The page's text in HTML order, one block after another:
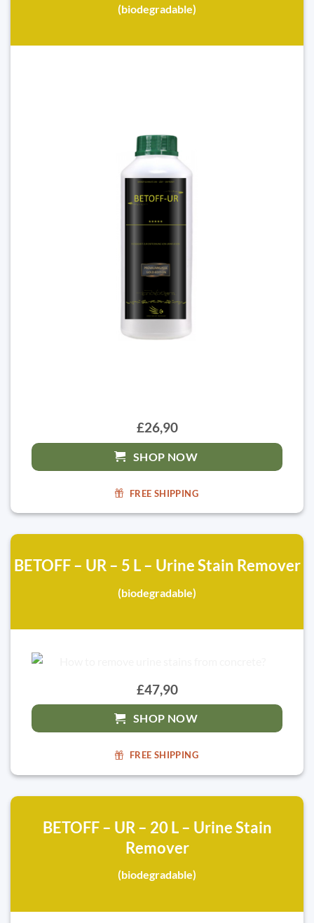
(biodegradable)
£26,90
SHOP NOW
FREE SHIPPING
BETOFF – UR – 5 L – Urine Stain Remover
(biodegradable)
£47,90
SHOP NOW
FREE SHIPPING
BETOFF – UR – 20 L – Urine Stain
Remover
(biodegradable)